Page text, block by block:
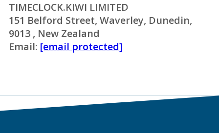
TIMECLOCK.KIWI LIMITED
151 Belford Street, Waverley, Dunedin,
9013 , New Zealand
Email: [email protected]